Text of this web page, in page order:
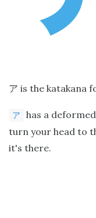
ア is the katakana
ア has a
turn your head to
it's there.